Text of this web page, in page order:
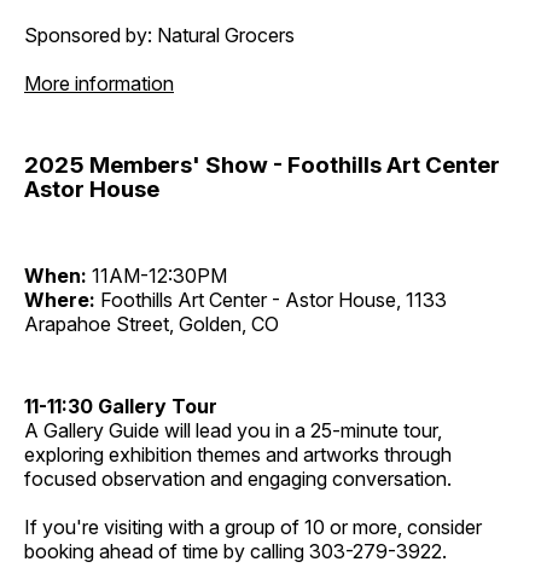
Sponsored by: Natural Grocers
More information
2025 Members' Show - Foothills Art Center
Astor House
When: 11AM-12:30PM
Where: Foothills Art Center - Astor House, 1133
Arapahoe Street, Golden, CO
11-11:30 Gallery Tour
A Gallery Guide will lead you in a 25-minute tour,
exploring exhibition themes and artworks through
focused observation and engaging conversation.
If you're visiting with a group of 10 or more, consider
booking ahead of time by calling 303-279-3922.